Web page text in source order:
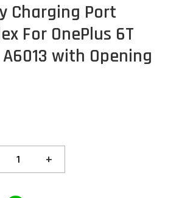
Charging Port
For OnePlus 6T
A6013 with Opening
+